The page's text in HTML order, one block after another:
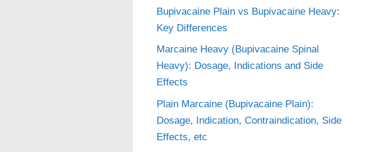
Bupivacaine Plain vs Bupivacaine Heavy:
Key Differences
Marcaine Heavy (Bupivacaine Spinal
Heavy): Dosage, Indications and Side
Effects
Plain Marcaine (Bupivacaine Plain):
Dosage, Indication, Contraindication, Side
Effects, etc